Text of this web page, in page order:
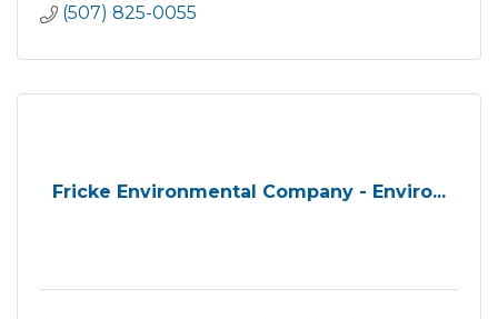
(507) 825-0055
Fricke Environmental Company - Enviro...